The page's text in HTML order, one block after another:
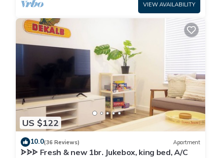
VIEW AVAILABILITY
US $122
10.0(36 Reviews) Apartment
ᗌᗌᗌ Fresh & new 1br. Jukebox, king bed, A/C